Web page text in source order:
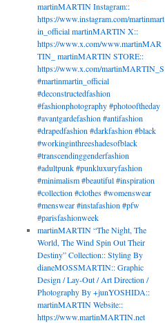
martinMARTIN Instagram::
https://www.instagram.com/martinmart
in_official martinMARTIN X::
https://www.x.com/www.martinMAR
TIN_ martinMARTIN STORE::
https://www.x.com/martinMARTIN_S
#martinmartin_official
#deconstructedfashion
#fashionphotography #photooftheday
#avantgardefashion #antifashion
#drapedfashion #darkfashion #black
#workinginthreeshadesofblack
#transcendinggenderfashion
#adultpunk #punkluxuryfashion
#minimalism #beautiful #inspiration
#collection #clothes #womenswear
#menswear #instafashion #pfw
#parisfashionweek
martinMARTIN “The Night, The
World, The Wind Spin Out Their
Destiny” Collection:: Styling By
dianeMOSSMARTIN:: Graphic
Design / Lay-Out / Art Direction /
Photography By +junYOSHIDA::
martinMARTIN Website::
https://www.martinMARTIN.net